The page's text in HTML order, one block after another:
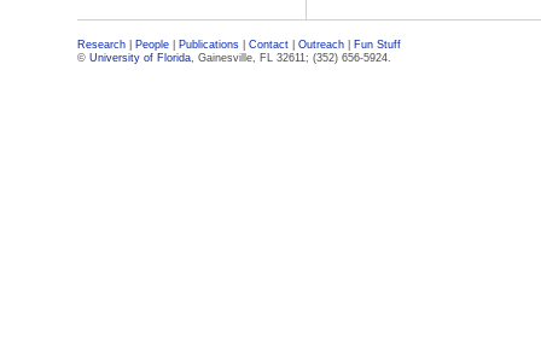
Research People Publications Contact Outreach
Fun Stuff
© University of Florida, Gainesville, FL 32611; (352) 656-5924.